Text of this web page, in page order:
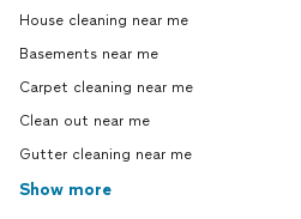
House cleaning near me
Basements near me
Carpet cleaning near me
Clean out near me
Gutter cleaning near me
Show more